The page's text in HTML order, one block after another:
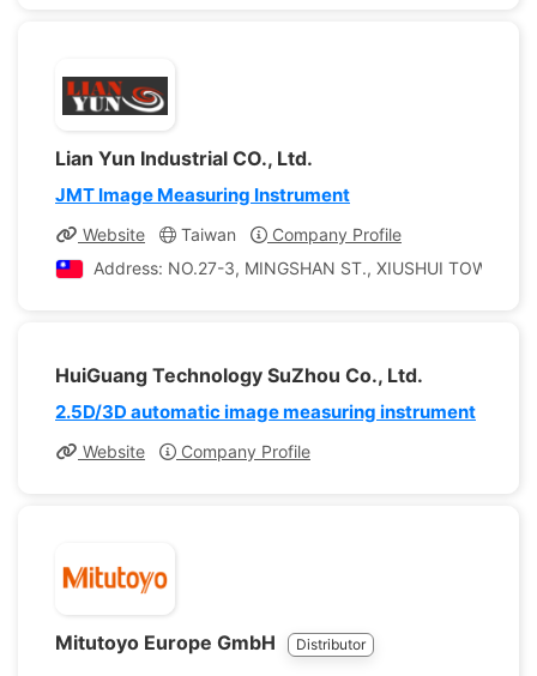
Lian Yun Industrial CO., Ltd.
JMT Image Measuring Instrument
Website Taiwan
Company Profile
Address: NO.27-3, MINGSHAN ST., XIUSHUI
HuiGuang Technology SuZhou Co., Ltd.
2.5D/3D automatic image measuring instrument
Website Company Profile
Mitutoyo Europe GmbH Distributor